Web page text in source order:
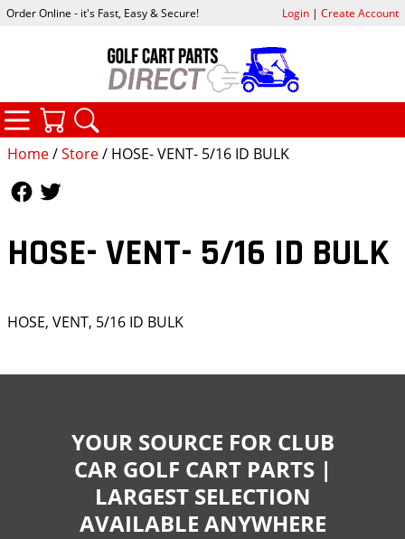
Home/Store/ HOSE- VENT- 5/16 ID BULK
HOSE- VENT- 5/16 ID BULK
HOSE, VENT, 5/16 ID BULK
Order Online - it's Fast, Easy & Secure! Login| Create Account
CATEGORIES
YOUR SOURCE FOR CLUB
CAR GOLF CART PARTS |
LARGEST SELECTION
AVAILABLE ANYWHERE